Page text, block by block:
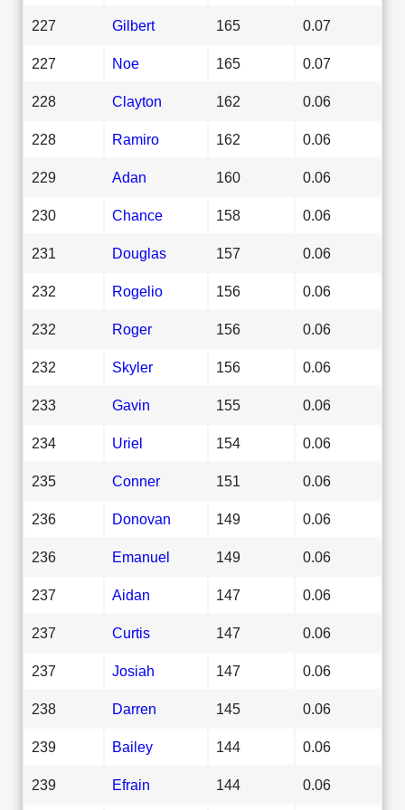
227 Gilbert 165 0.07
227 Noe 165 0.07
228 Clayton 162 0.06
228 Ramiro 162 0.06
229 Adan 160 0.06
230 Chance 158 0.06
231 Douglas 157 0.06
232 Rogelio 156 0.06
232 Roger 156 0.06
232 Skyler 156 0.06
233 Gavin 155 0.06
234 Uriel 154 0.06
235 Conner 151 0.06
236 Donovan 149 0.06
236 Emanuel 149 0.06
237 Aidan 147 0.06
237 Curtis 147 0.06
237 Josiah 147 0.06
238 Darren 145 0.06
239 Bailey 144 0.06
239 Efrain 144 0.06